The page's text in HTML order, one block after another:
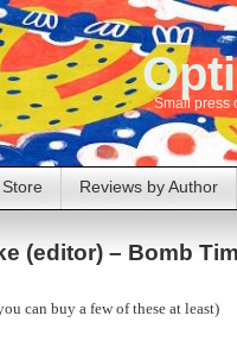
Small press
Reviews by Author
(editor) – Bomb
can buy a few of these at least)